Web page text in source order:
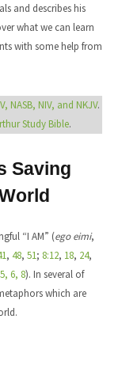
and describes his
what we can learn
with some help from
NASB, NIV, and NKJV.
Study Bible.
Saving
“I AM” (ego eimi,
, 48, 51; 8:12, 18, 24,
6, 8). In several of
which are